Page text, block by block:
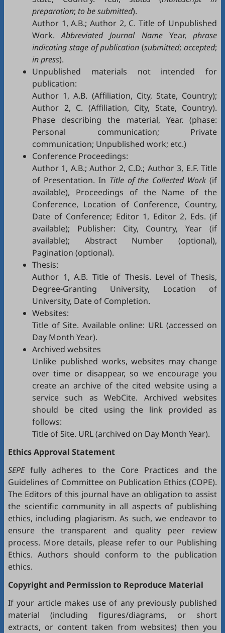
preparation; to be submitted).
Author 1, A.B.; Author 2, C. Title of Unpublished
Work.Abbreviated Journal NameYear,phrase
indicating stage of publication (submitted;accepted;
in press).
Unpublished materials not intended for
publication:
Author 1, A.B. (Affiliation, City, State, Country);
Author 2, C. (Affiliation, City, State, Country).
Phase describing the material, Year. (phase:
Personal communication; Private
communication; Unpublished work; etc.)
Conference Proceedings:
Author 1, A.B.; Author 2, C.D.; Author 3, E.F. Title
of Presentation. In Title of the Collected Work (if
available), Proceedings of the Name of the
Conference, Location of Conference, Country,
Date of Conference; Editor 1, Editor 2, Eds. (if
available); Publisher: City, Country, Year (if
available); Abstract Number (optional),
Pagination (optional).
Thesis:
Author 1, A.B. Title of Thesis. Level of Thesis,
Degree-Granting University, Location of
University, Date of Completion.
Websites:
Title of Site. Available online: URL (accessed on
Day Month Year).
Archived websites
Unlike published works, websites may change
over time or disappear, so we encourage you
create an archive of the cited website using a
service such asWebCite. Archived websites
should be cited using the link provided as
follows:
Title of Site. URL (archived on Day Month Year).
Ethics Approval Statement
SEPEfully adheres to the Core Practices and the
Guidelines of Committee on Publication Ethics (COPE).
The Editors of this journal have an obligation to assist
the scientific community in all aspects of publishing
ethics, including plagiarism. As such, we endeavor to
ensure the transparent and quality peer review
process. More details, please refer to our Publishing
Ethics. Authors should conform to the publication
ethics.
Copyright and Permission to Reproduce Material
If your article makes use of any previously published
material (including figures/diagrams, or short
extracts, or content taken from websites) then you